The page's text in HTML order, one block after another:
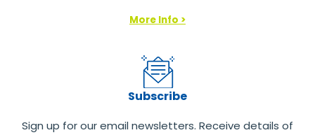
More Info >
Subscribe
Sign up for our email newsletters. Receive details of